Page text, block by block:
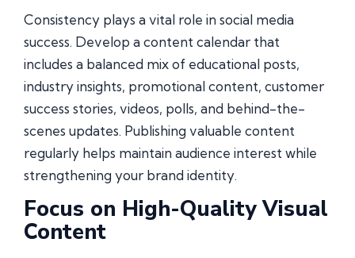
Consistency plays a vital role in social media
success. Develop a content calendar that
includes a balanced mix of educational posts,
industry insights, promotional content, customer
success stories, videos, polls, and behind-the-
scenes updates. Publishing valuable content
regularly helps maintain audience interest while
strengthening your brand identity.
Focus on High-Quality Visual
Content